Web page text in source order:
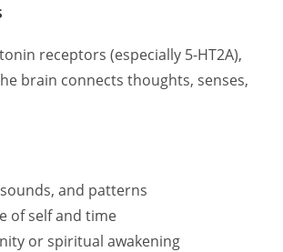
receptors (especially 5-HT2A),
brain connects thoughts, senses,
and patterns
of self and time
or spiritual awakening